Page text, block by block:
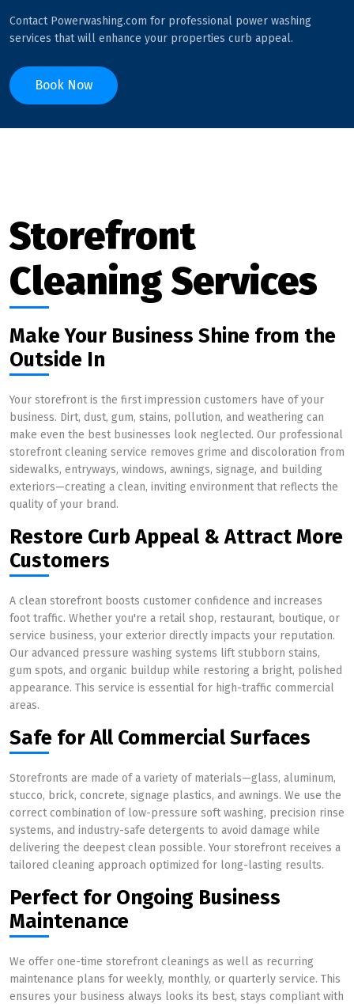
Contact Powerwashing.com for professional power washing
services that will enhance your properties curb appeal.
Book Now
Storefront
Cleaning Services
Make Your Business Shine from the
Outside In
Your storefront is the first impression customers have of your
business. Dirt, dust, gum, stains, pollution, and weathering can
make even the best businesses look neglected. Our professional
storefront cleaning service removes grime and discoloration from
sidewalks, entryways, windows, awnings, signage, and building
exteriors—creating a clean, inviting environment that reflects the
quality of your brand.
Restore Curb Appeal & Attract More
Customers
A clean storefront boosts customer confidence and increases
foot traffic. Whether you're a retail shop, restaurant, boutique, or
service business, your exterior directly impacts your reputation.
Our advanced pressure washing systems lift stubborn stains,
gum spots, and organic buildup while restoring a bright, polished
appearance. This service is essential for high-traffic commercial
areas.
Safe for All Commercial Surfaces
Storefronts are made of a variety of materials—glass, aluminum,
stucco, brick, concrete, signage plastics, and awnings. We use the
correct combination of low-pressure soft washing, precision rinse
systems, and industry-safe detergents to avoid damage while
delivering the deepest clean possible. Your storefront receives a
tailored cleaning approach optimized for long-lasting results.
Perfect for Ongoing Business
Maintenance
We offer one-time storefront cleanings as well as recurring
maintenance plans for weekly, monthly, or quarterly service. This
ensures your business always looks its best, stays compliant with